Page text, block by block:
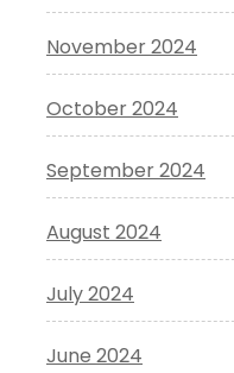
November 2024
October 2024
September 2024
August 2024
July 2024
June 2024